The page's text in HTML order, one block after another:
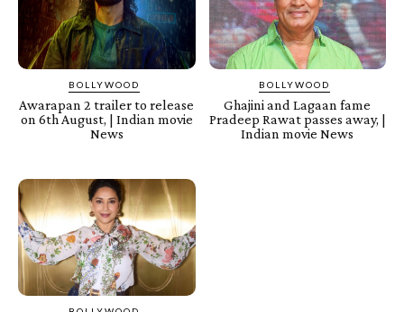
BOLLYWOOD
Awarapan 2 trailer to release
on 6th August, | Indian movie
News
BOLLYWOOD
Ghajini and Lagaan fame
Pradeep Rawat passes away, |
Indian movie News